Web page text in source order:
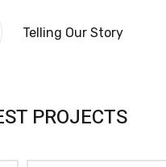
Telling Our Story
PROJECTS